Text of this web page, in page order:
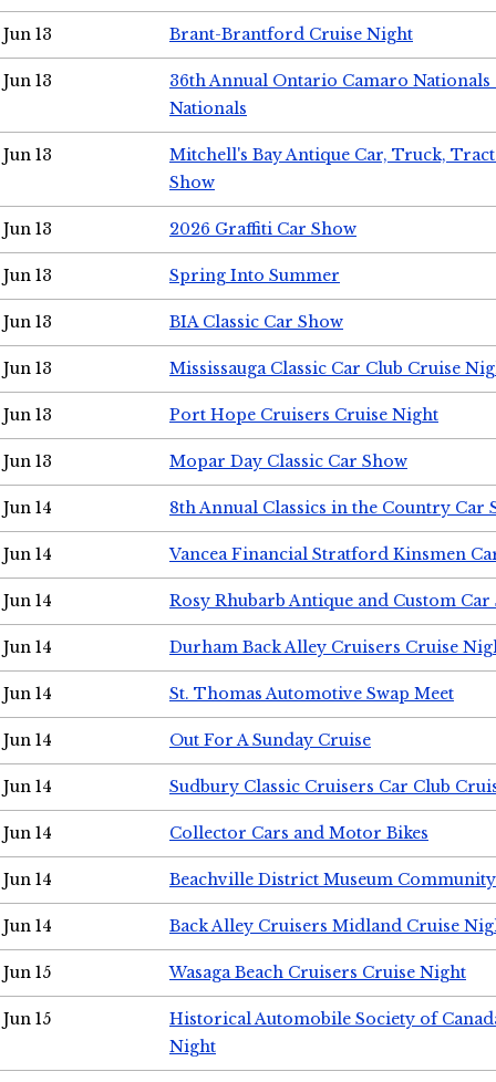
Jun 13 Brant-Brantford Cruise Night
Jun 13
36th Annual Ontario Camaro
Nationals
Jun 13
Mitchell's Bay Antique Car, Truck,
Show
Jun 13 2026 Graffiti Car Show
Jun 13 Spring Into Summer
Jun 13 BIA Classic Car Show
Jun 13 Mississauga Classic Car Club Cruise
Jun 13 Port Hope Cruisers Cruise Night
Jun 13 Mopar Day Classic Car Show
Jun 14 8th Annual Classics in the Country Car
Jun 14 Vancea Financial Stratford Kinsmen
Jun 14 Rosy Rhubarb Antique and Custom Car
Jun 14 Durham Back Alley Cruisers Cruise
Jun 14 St. Thomas Automotive Swap Meet
Jun 14 Out For A Sunday Cruise
Jun 14 Sudbury Classic Cruisers Car Club
Jun 14 Collector Cars and Motor Bikes
Jun 14 Beachville District Museum
Jun 14 Back Alley Cruisers Midland Cruise
Jun 15 Wasaga Beach Cruisers Cruise Night
Jun 15
Historical Automobile Society of
Night